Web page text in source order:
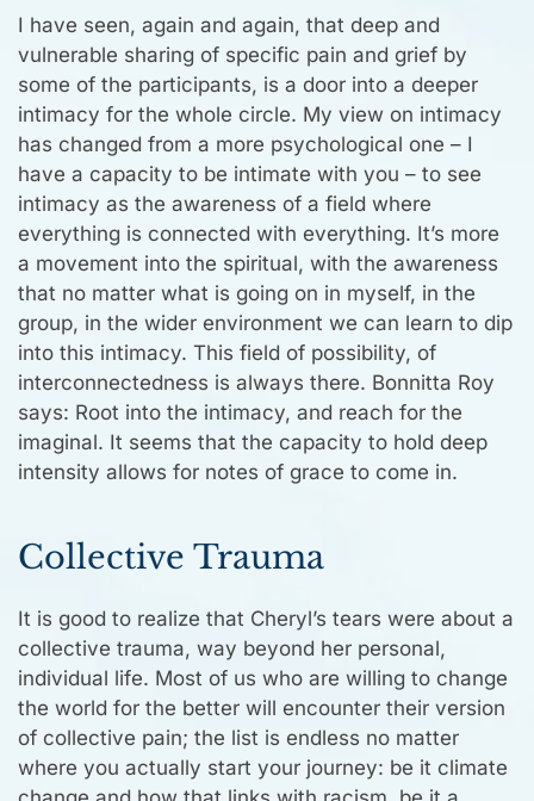
I have seen, again and again, that deep and
vulnerable sharing of specific pain and grief by
some of the participants, is a door into a deeper
intimacy for the whole circle. My view on intimacy
has changed from a more psychological one – I
have a capacity to be intimate with you – to see
intimacy as the awareness of a field where
everything is connected with everything. It’s more
a movement into the spiritual, with the awareness
that no matter what is going on in myself, in the
group, in the wider environment we can learn to dip
into this intimacy. This field of possibility, of
interconnectedness is always there. Bonnitta Roy
says: Root into the intimacy, and reach for the
imaginal. It seems that the capacity to hold deep
intensity allows for notes of grace to come in.
Collective Trauma
It is good to realize that Cheryl’s tears were about a
collective trauma, way beyond her personal,
individual life. Most of us who are willing to change
the world for the better will encounter their version
of collective pain; the list is endless no matter
where you actually start your journey: be it climate